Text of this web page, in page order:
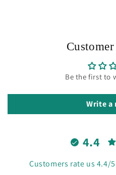
Be the first to
Write a
4.4
Customers rate us 4.4/